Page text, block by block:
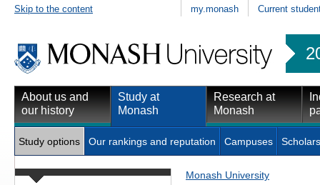
Skip to the content my.monash Current
About us and
our history
Study at
Monash
Research at
Monash
Study options Our rankings and reputation Campuses
Monash University